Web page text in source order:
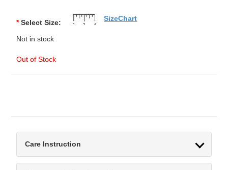
* Select Size:
Not in stock
Out of Stock
SizeChart
Care Instruction